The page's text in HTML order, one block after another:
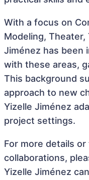
With a focus on
Modeling, Theater,
Jiménez has been
with these areas,
This background
approach to new
Yizelle Jiménez
project settings.
For more details
collaborations,
Yizelle Jiménez